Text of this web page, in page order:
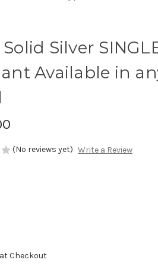
Solid Silver
Available in
(No reviews yet) Write a Review
Checkout